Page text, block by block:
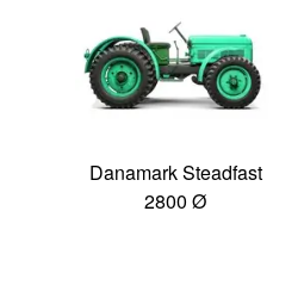
Danamark Steadfast
2800 Ø